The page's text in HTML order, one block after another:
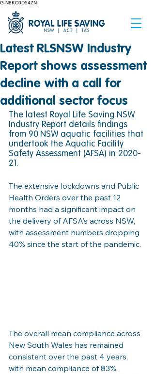
G-N8KC0D54ZN
Latest RLSNSW Industry
Report shows assessment
decline with a call for
additional sector focus
The latest Royal Life Saving NSW
Industry Report details findings
from 90 NSW aquatic facilities that
undertook the Aquatic Facility
Safety Assessment (AFSA) in 2020-
21.
The extensive lockdowns and Public
Health Orders over the past 12
months had a significant impact on
the delivery of AFSA’s across NSW,
with assessment numbers dropping
40% since the start of the pandemic.
The overall mean compliance across
New South Wales has remained
consistent over the past 4 years,
with mean compliance of 83%,